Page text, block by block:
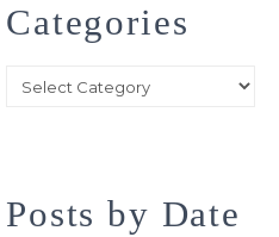
Categories
Categories
Posts by Date